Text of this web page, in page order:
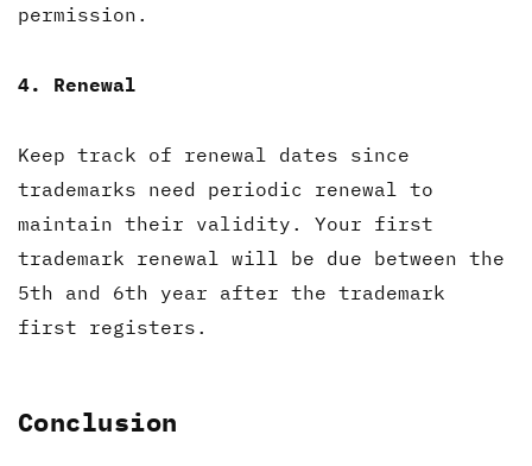
permission.
4. Renewal
Keep track of renewal dates since
trademarks need periodic renewal to
maintain their validity. Your first
trademark renewal will be due between the
5th and 6th year after the trademark
first registers.
Conclusion